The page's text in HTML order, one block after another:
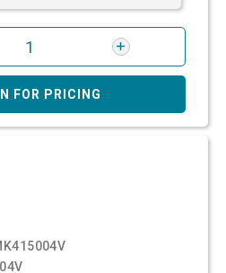
FOR PRICING